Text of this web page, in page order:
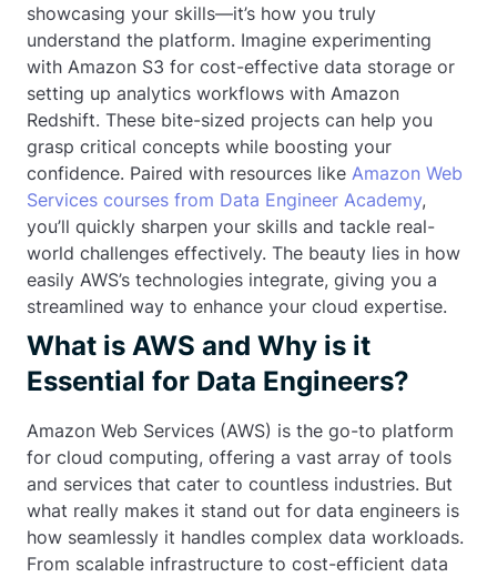
showcasing your skills—it’s how you truly
understand the platform. Imagine experimenting
with Amazon S3 for cost-effective data storage or
setting up analytics workflows with Amazon
Redshift. These bite-sized projects can help you
grasp critical concepts while boosting your
confidence. Paired with resources like Amazon Web
Services courses from Data Engineer Academy,
you’ll quickly sharpen your skills and tackle real-
world challenges effectively. The beauty lies in how
easily AWS’s technologies integrate, giving you a
streamlined way to enhance your cloud expertise.
What is AWS and Why is it
Essential for Data Engineers?
Amazon Web Services (AWS) is the go-to platform
for cloud computing, offering a vast array of tools
and services that cater to countless industries. But
what really makes it stand out for data engineers is
how seamlessly it handles complex data workloads.
From scalable infrastructure to cost-efficient data